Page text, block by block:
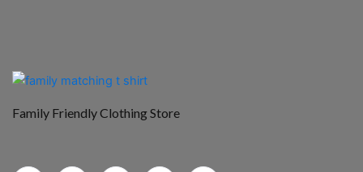
Family Friendly Clothing Store